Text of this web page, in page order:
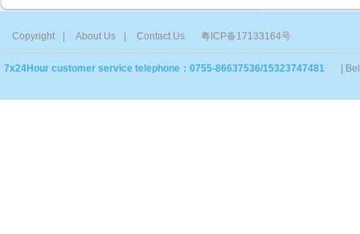
Copyright About Us Contact Us 粤ICP备17133164号
7x24Hour customer service telephone：0755-86637536/15323747481 |